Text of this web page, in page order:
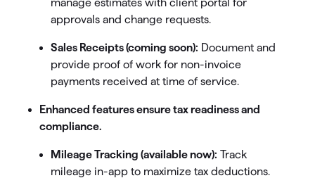
manage estimates with client portal for
approvals and change requests.
Sales Receipts (coming soon): Document and
provide proof of work for non-invoice
payments received at time of service.
Enhanced features ensure tax readiness and
compliance.
Mileage Tracking (available now): Track
mileage in-app to maximize tax deductions.